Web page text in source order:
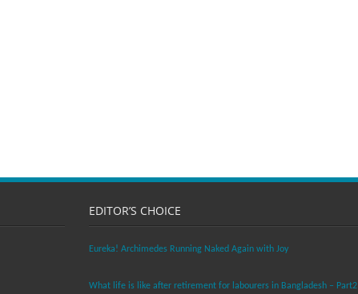
EDITOR’S CHOICE
Eureka! Archimedes Running Naked Again with Joy
What life is like after retirement for labourers in Bangladesh – Part2